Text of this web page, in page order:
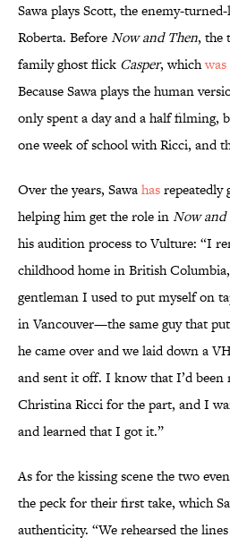
Sawa plays Scott, the enemy-
Roberta. BeforeNow and Then, the
family ghost flick Casper, which
Because Sawa plays the human
only spent a day and a half filming,
one week of school with Ricci, and
Over the years, Sawahasrepeatedly
helping him get the role inNow and
his audition process to Vulture: “I
childhood home in British
gentleman I used to put myself on
in Vancouver—the same guy that
he came over and we laid down a
and sent it off. I know that I’d been
Christina Ricci for the part, and I
and learned that I got it.”
As for the kissing scene the two
the peck for their first take, which
authenticity. “We rehearsed the